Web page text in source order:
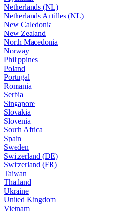
Netherlands (NL)
Netherlands Antilles (NL)
New Caledonia
New Zealand
North Macedonia
Norway
Philippines
Poland
Portugal
Romania
Serbia
Singapore
Slovakia
Slovenia
South Africa
Spain
Sweden
Switzerland (DE)
Switzerland (FR)
Taiwan
Thailand
Ukraine
United Kingdom
Vietnam